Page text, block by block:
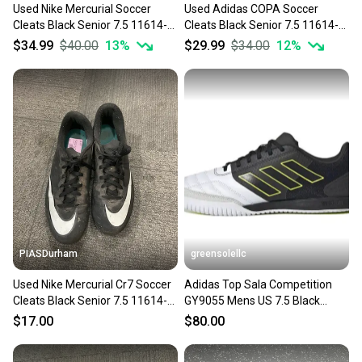
Used Nike Mercurial Soccer
Cleats Black Senior 7.5 11614-
s000237545
$34.99 $40.00 13%
Used Adidas COPA Soccer
Cleats Black Senior 7.5 11614-
S000241264
$29.99 $34.00 12%
PIASDurham
Used Nike Mercurial Cr7 Soccer
Cleats Black Senior 7.5 11614-
s000226356
$17.00
greensolellc
Adidas Top Sala Competition
GY9055 Mens US 7.5 Black
Indoor Soccer Shoes RHS3714
$80.00